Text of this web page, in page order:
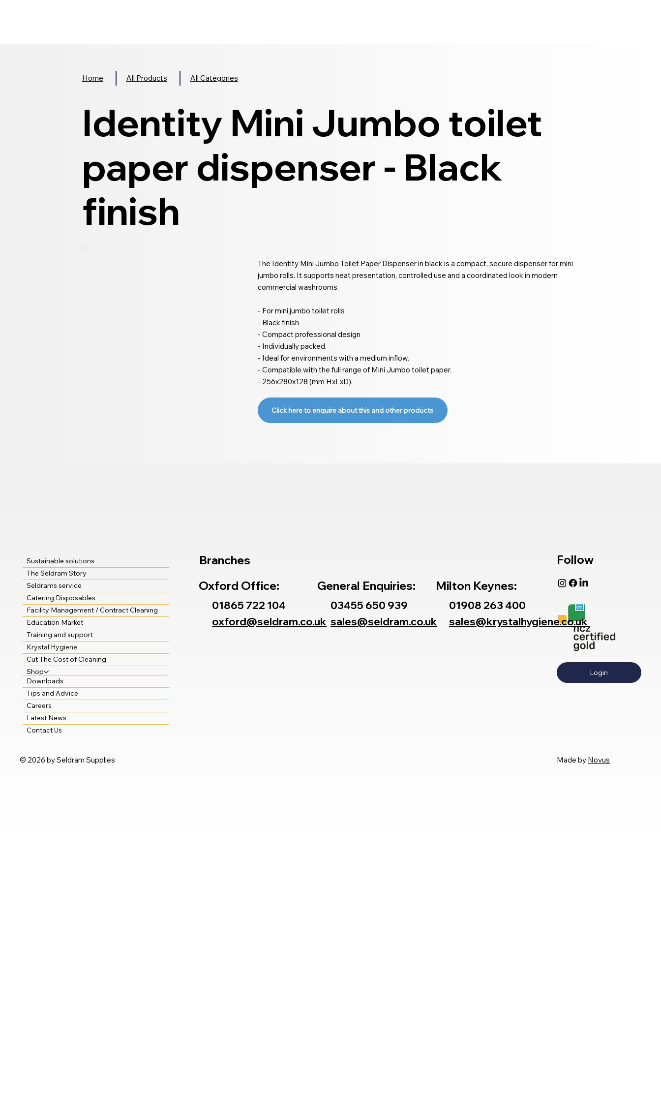
Home All Products All Categories
Identity Mini Jumbo toilet
paper dispenser - Black
finish
The Identity Mini Jumbo Toilet Paper Dispenser in black is a compact, secure dispenser for mini
jumbo rolls. It supports neat presentation, controlled use and a coordinated look in modern
commercial washrooms.
- For mini jumbo toilet rolls
- Black finish
- Compact professional design
- Individually packed.
- Ideal for environments with a medium inflow.
- Compatible with the full range of Mini Jumbo toilet paper.
- 256x280x128 (mm HxLxD).
Click here to enquire about this and other products
Follow
Login
© 2026 by Seldram Supplies Made by Novus
Sustainable solutions
The Seldram Story
Seldrams service
Catering Disposables
Facility Management / Contract Cleaning
Education Market
Training and support
Krystal Hygiene
Cut The Cost of Cleaning
Shop
Downloads
Tips and Advice
Careers
Latest News
Contact Us
Branches
Oxford Office:
01865 722 104
oxford@seldram.co.uk
General Enquiries:
03455 650 939
sales@seldram.co.uk
Milton Keynes:
01908 263 400
sales@krystalhygiene.co.uk